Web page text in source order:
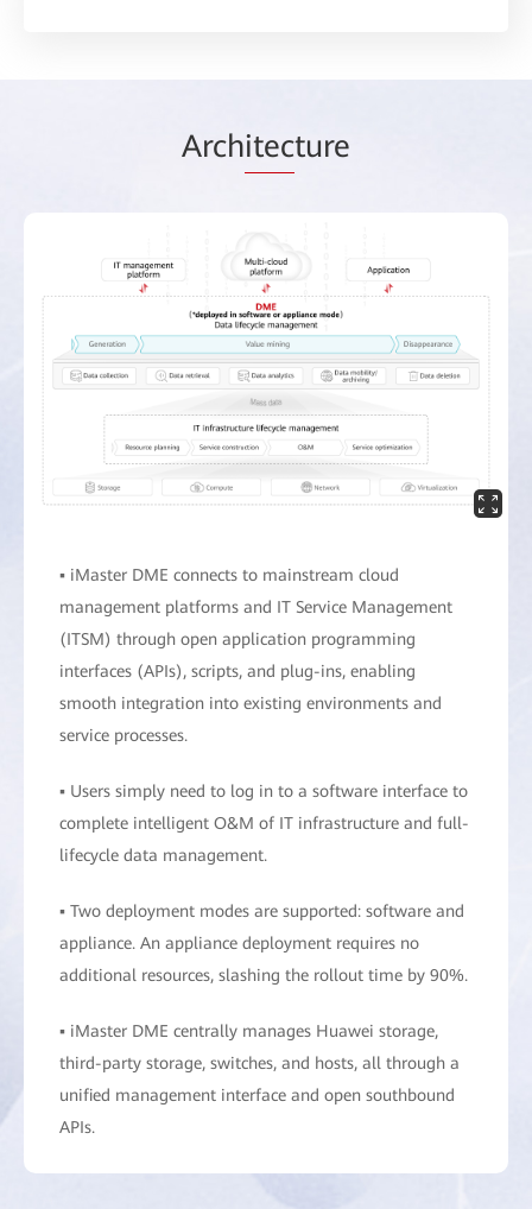
Architecture
▪ iMaster DME connects to mainstream cloud
management platforms and IT Service Management
(ITSM) through open application programming
interfaces (APIs), scripts, and plug-ins, enabling
smooth integration into existing environments and
service processes.
▪ Users simply need to log in to a software interface to
complete intelligent O&M of IT infrastructure and full-
lifecycle data management.
▪ Two deployment modes are supported: software and
appliance. An appliance deployment requires no
additional resources, slashing the rollout time by 90%.
▪ iMaster DME centrally manages Huawei storage,
third-party storage, switches, and hosts, all through a
unified management interface and open southbound
APIs.